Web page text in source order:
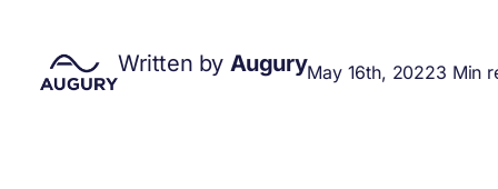
Written by AuguryMay 16th, 20223 Min